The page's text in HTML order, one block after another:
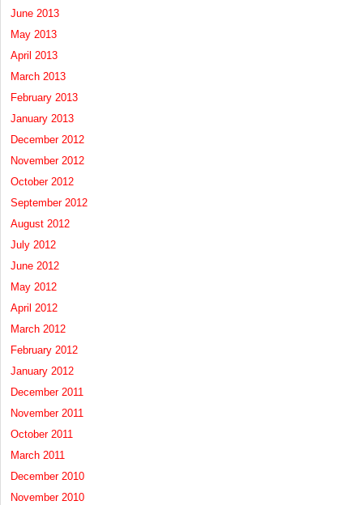
June 2013
May 2013
April 2013
March 2013
February 2013
January 2013
December 2012
November 2012
October 2012
September 2012
August 2012
July 2012
June 2012
May 2012
April 2012
March 2012
February 2012
January 2012
December 2011
November 2011
October 2011
March 2011
December 2010
November 2010